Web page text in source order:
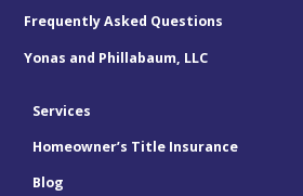
Frequently Asked Questions
Yonas and Phillabaum, LLC
Services
Homeowner’s Title Insurance
Blog